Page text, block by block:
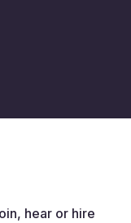
hear or hire